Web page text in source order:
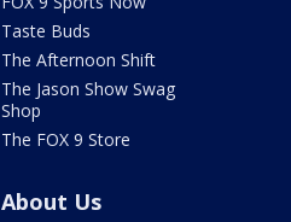
Taste Buds
The Afternoon Shift
The Jason Show Swag
Shop
The FOX 9 Store
About Us